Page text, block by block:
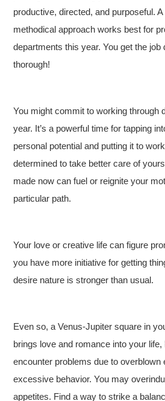
productive, directed, and purposeful.
methodical approach works best for
departments this year. You get the job
thorough!
You might commit to working through
year. It’s a powerful time for tapping
personal potential and putting it to
determined to take better care of
made now can fuel or reignite your
particular path.
Your love or creative life can figure
you have more initiative for getting
desire nature is stronger than usual.
Even so, a Venus-Jupiter square in
brings love and romance into your life,
encounter problems due to overblown
excessive behavior. You may
appetites. Find a way to strike a